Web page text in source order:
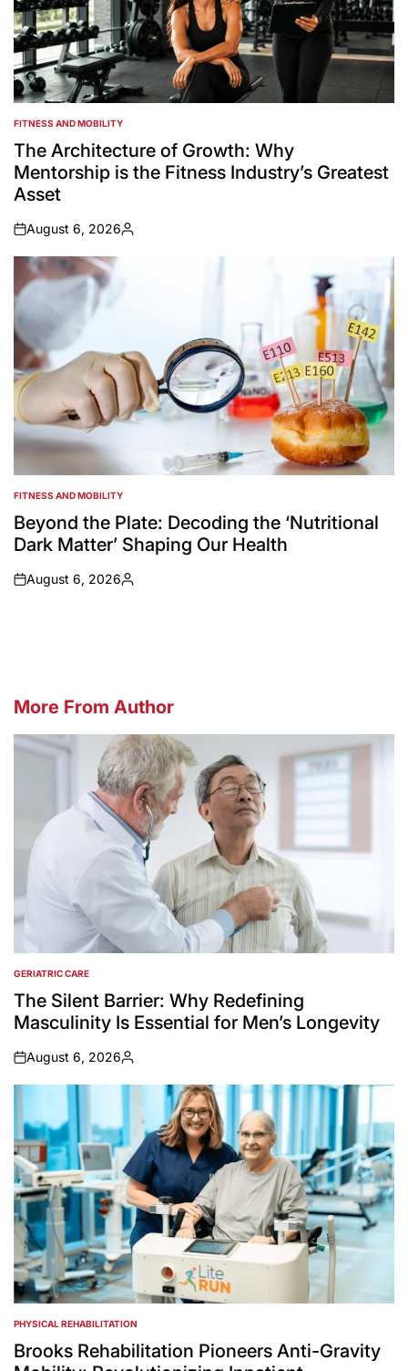
POSTED
IN
FITNESS AND MOBILITY
The Architecture of Growth: Why
Mentorship is the Fitness Industry’s Greatest
Asset
on
August 6, 2026
Posted
POSTED
IN
FITNESS AND MOBILITY
Beyond the Plate: Decoding the ‘Nutritional
Dark Matter’ Shaping Our Health
on
August 6, 2026
Posted
More From Author
POSTED
IN
GERIATRIC CARE
The Silent Barrier: Why Redefining
Masculinity Is Essential for Men’s Longevity
on
August 6, 2026
Posted
by
POSTED
IN
PHYSICAL REHABILITATION
Brooks Rehabilitation Pioneers Anti-Gravity